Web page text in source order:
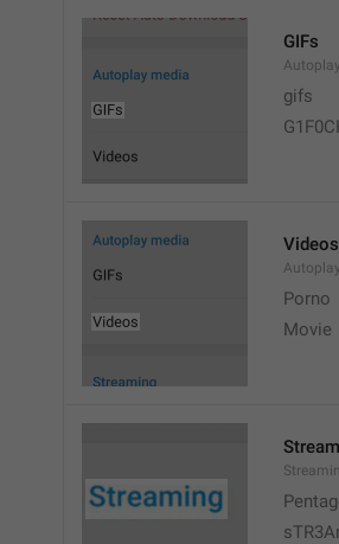
GIFs
gifs
Videos
Porno
Movie